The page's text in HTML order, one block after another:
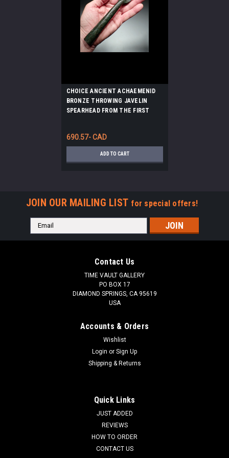
CHOICE ANCIENT ACHAEMENID
BRONZE THROWING JAVELIN
SPEARHEAD FROM THE FIRST
690.57- CAD
ADD TO CART
JOIN OUR MAILING LIST for special offers!
Email
Address
Contact Us
TIME VAULT GALLERY
PO BOX 17
DIAMOND SPRINGS, CA 95619
USA
Accounts & Orders
Wishlist
Login or Sign Up
Shipping & Returns
Quick Links
JUST ADDED
REVIEWS
HOW TO ORDER
CONTACT US